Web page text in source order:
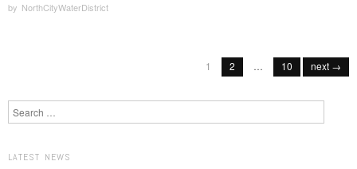
by NorthCityWaterDistrict
1 2 … 10 next →
Search
LATEST NEWS